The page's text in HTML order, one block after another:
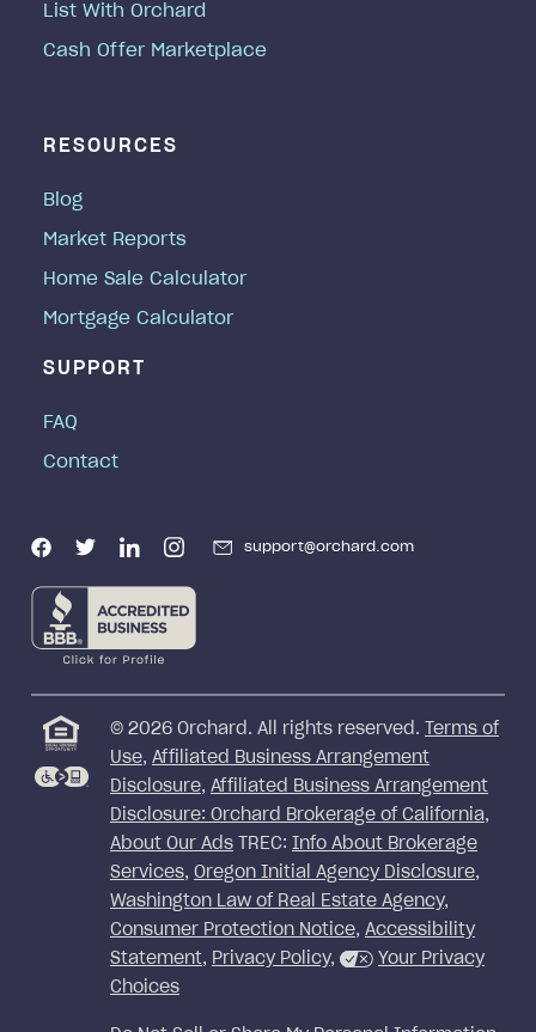
List With Orchard
Cash Offer Marketplace
RESOURCES
Blog
Market Reports
Home Sale Calculator
Mortgage Calculator
SUPPORT
FAQ
Contact
support@orchard.com
© 2026 Orchard. All rights reserved.
Terms of
Use, Affiliated Business Arrangement
Disclosure, Affiliated Business Arrangement
Disclosure: Orchard Brokerage of California,
About Our Ads TREC: Info About Brokerage
Services, Oregon Initial Agency Disclosure,
Washington Law of Real Estate Agency,
Consumer Protection Notice, Accessibility
Statement, Privacy Policy,
Your Privacy
Choices